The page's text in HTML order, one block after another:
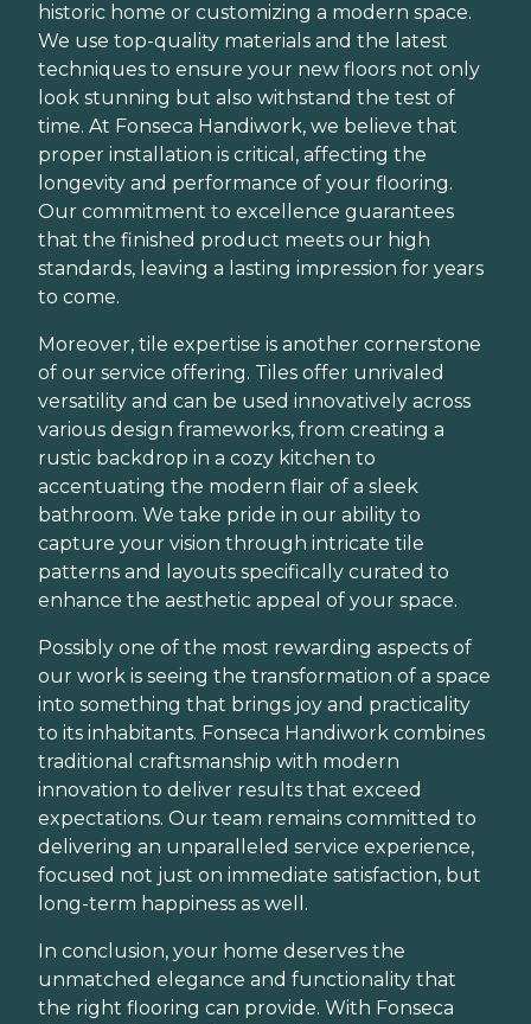
historic home or customizing a modern space.
We use top-quality materials and the latest
techniques to ensure your new floors not only
look stunning but also withstand the test of
time. At Fonseca Handiwork, we believe that
proper installation is critical, affecting the
longevity and performance of your flooring.
Our commitment to excellence guarantees
that the finished product meets our high
standards, leaving a lasting impression for years
to come.
Moreover, tile expertise is another cornerstone
of our service offering. Tiles offer unrivaled
versatility and can be used innovatively across
various design frameworks, from creating a
rustic backdrop in a cozy kitchen to
accentuating the modern flair of a sleek
bathroom. We take pride in our ability to
capture your vision through intricate tile
patterns and layouts specifically curated to
enhance the aesthetic appeal of your space.
Possibly one of the most rewarding aspects of
our work is seeing the transformation of a space
into something that brings joy and practicality
to its inhabitants. Fonseca Handiwork combines
traditional craftsmanship with modern
innovation to deliver results that exceed
expectations. Our team remains committed to
delivering an unparalleled service experience,
focused not just on immediate satisfaction, but
long-term happiness as well.
In conclusion, your home deserves the
unmatched elegance and functionality that
the right flooring can provide. With Fonseca